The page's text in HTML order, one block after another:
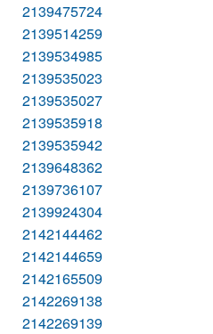
2139475724
2139514259
2139534985
2139535023
2139535027
2139535918
2139535942
2139648362
2139736107
2139924304
2142144462
2142144659
2142165509
2142269138
2142269139